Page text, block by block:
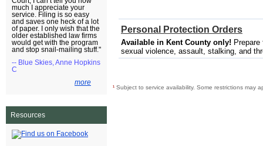
much I appreciate your
service. Filing is so easy
and saves one heck of a lot
of paper. I only wish that the
older established law firms
would get with the program
and stop snail-mailing stuff."
-- Blue Skies, Anne Hopkins
C
more
Resources
Personal Protection Orders
Available in Kent County only!
sexual violence, assault, stalking, and
¹ Subject to service availability. Some restrictions may